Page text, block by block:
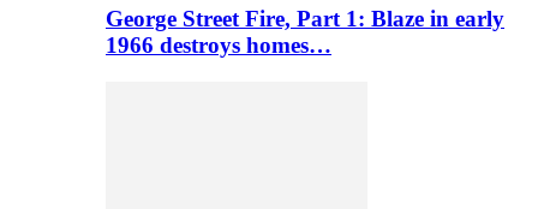
George Street Fire, Part 1: Blaze in early
1966 destroys homes…